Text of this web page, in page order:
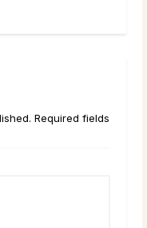
Required fields